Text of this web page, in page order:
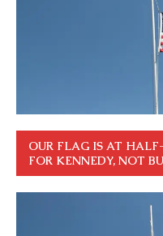
OUR FLAG IS AT
FOR KENNEDY, NOT